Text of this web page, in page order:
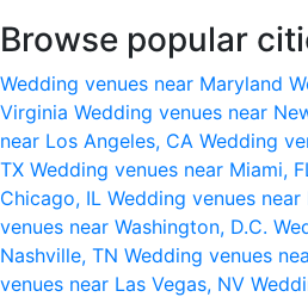
Browse popular
Wedding venues near Maryland
Virginia Wedding venues near
near Los Angeles, CA Wedding
TX Wedding venues near Miami,
Chicago, IL Wedding venues near
venues near Washington, D.C.
Nashville, TN Wedding venues
venues near Las Vegas, NV